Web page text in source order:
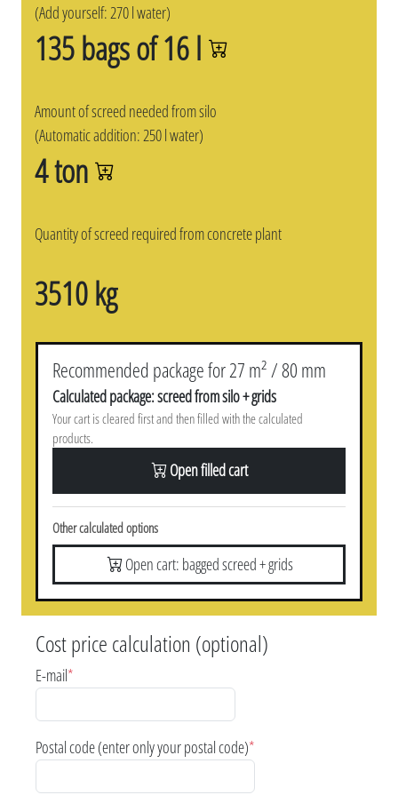
(Add yourself: 270 l water)
135 bags of 16 l
Amount of screed needed from silo
(Automatic addition: 250 l water)
4 ton
Quantity of screed required from concrete plant
3510 kg
Recommended package for 27 m² / 80 mm
Calculated package: screed from silo + grids
Your cart is cleared first and then filled with the calculated
products.
Open filled cart
Other calculated options
Open cart: bagged screed + grids
Cost price calculation (optional)
E-mail*
Postal code (enter only your postal code)*